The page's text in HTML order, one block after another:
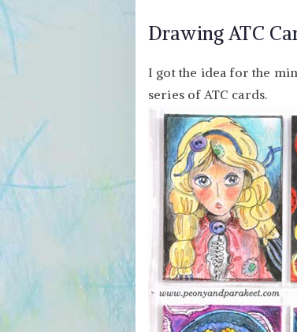
Drawing ATC
I got the idea for the
series of ATC cards.